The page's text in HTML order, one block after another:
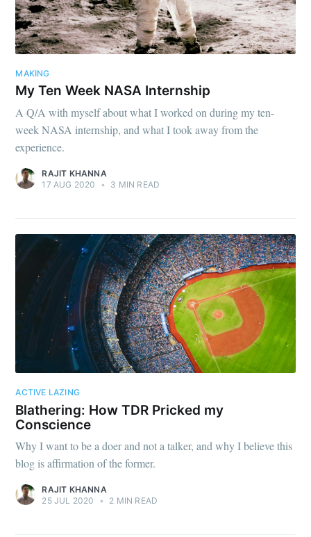
MAKING
My Ten Week NASA Internship
A Q/A with myself about what I worked on during my ten-
week NASA internship, and what I took away from the
experience.
RAJIT KHANNA
17 AUG 2020
• 3 MIN READ
ACTIVE LAZING
Blathering: How TDR Pricked my
Conscience
Why I want to be a doer and not a talker, and why I believe this
blog is affirmation of the former.
RAJIT KHANNA
25 JUL 2020
• 2 MIN READ